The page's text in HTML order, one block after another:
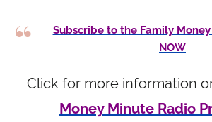
Subscribe to the Family
NOW
Click for more information
Money Minute Radio